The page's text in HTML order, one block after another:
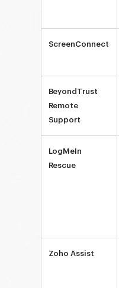
ScreenConnect
BeyondTrust
Remote
Support
LogMeIn
Rescue
Zoho Assist